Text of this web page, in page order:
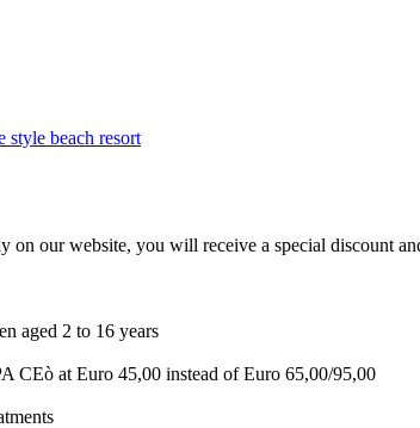
style beach resort
our website, you will receive a special discount
aged 2 to 16 years
CEò at Euro 45,00 instead of Euro 65,00/95,00